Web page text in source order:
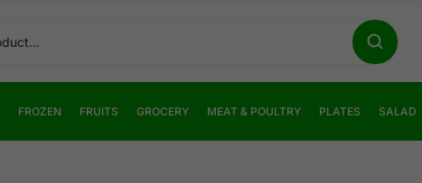
FROZEN FRUITS GROCERY MEAT & POULTRY PLATES SALAD